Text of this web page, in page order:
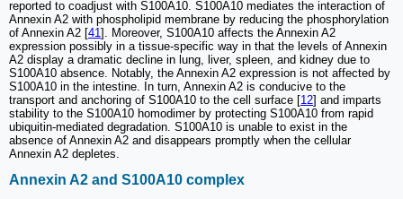
reported to coadjust with S100A10. S100A10 mediates the interaction of
Annexin A2 with phospholipid membrane by reducing the phosphorylation
of Annexin A2 [41 ]. Moreover, S100A10 affects the Annexin A2
expression possibly in a tissue-specific way in that the levels of Annexin
A2 display a dramatic decline in lung, liver, spleen, and kidney due to
S100A10 absence. Notably, the Annexin A2 expression is not affected by
S100A10 in the intestine. In turn, Annexin A2 is conducive to the
transport and anchoring of S100A10 to the cell surface [12] and imparts
stability to the S100A10 homodimer by protecting S100A10 from rapid
ubiquitin-mediated degradation. S100A10 is unable to exist in the
absence of Annexin A2 and disappears promptly when the cellular
Annexin A2 depletes.
Annexin A2 and S100A10 complex